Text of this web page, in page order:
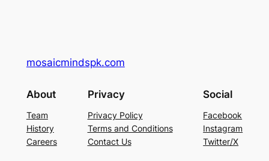
mosaicmindspk.com
About
Team
History
Careers
Privacy
Privacy Policy
Terms and Conditions
Contact Us
Social
Facebook
Instagram
Twitter/X